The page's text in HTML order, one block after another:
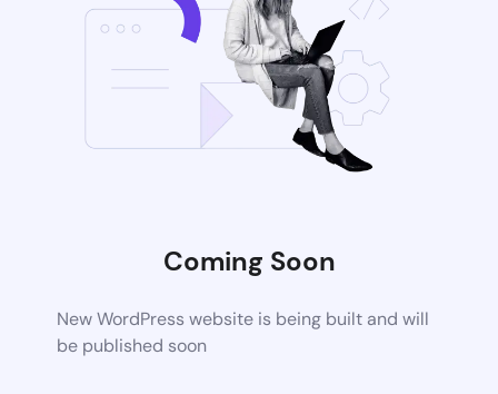
Coming Soon
New WordPress website is being built and will
be published soon